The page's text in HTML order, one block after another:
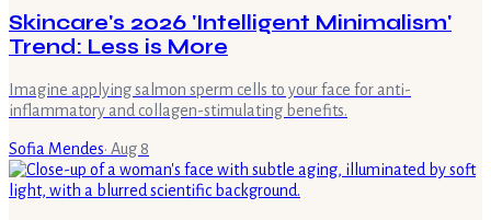
Skincare's 2026 'Intelligent Minimalism'
Trend: Less is More
Imagine applying salmon sperm cells to your face for anti-
inflammatory and collagen-stimulating benefits.
Sofia Mendes· Aug 8